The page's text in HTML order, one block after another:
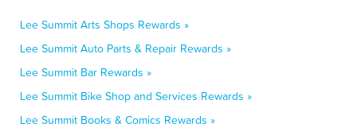
Lee Summit Arts Shops Rewards »
Lee Summit Auto Parts & Repair Rewards »
Lee Summit Bar Rewards »
Lee Summit Bike Shop and Services Rewards »
Lee Summit Books & Comics Rewards »